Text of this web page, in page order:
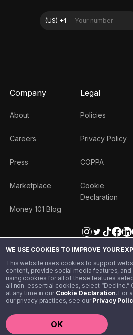
WE USE COOKIES TO IMPROVE YOUR
This website uses cookies to support
content, provide social media features,
using cookies for all of these features
all non-essential cookies, select
at any time in our Cookie Declaration. For
our privacy practices, see ourPrivacy
OK
Company
About
Careers
Press
Marketplace
Money 101 Blog
Legal
Policies
Privacy Policy
COPPA
Cookie
Declaration